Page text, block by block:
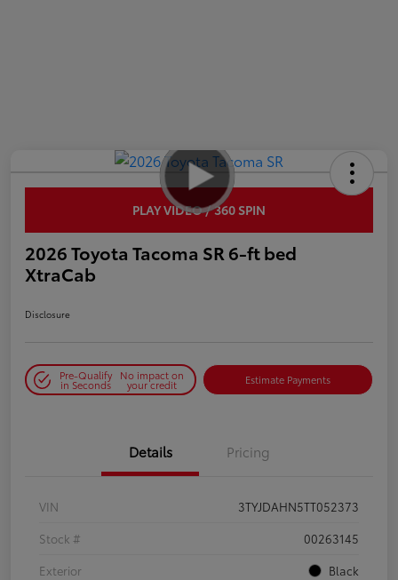
PLAY VIDEO / 360 SPIN
2026 Toyota Tacoma SR 6-ft bed
XtraCab
Disclosure
Pre-Qualify
in Seconds
No impact on
your credit Estimate Payments
Details Pricing
VIN
3TYJDAHN5TT052373
Stock #
00263145
Exterior
Black